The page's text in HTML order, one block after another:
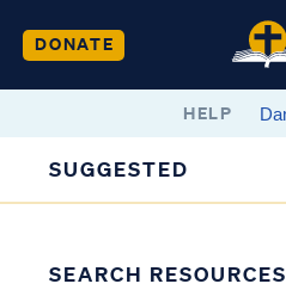
DONATE
HELP
SUGGESTED
SEARCH RESOURCES